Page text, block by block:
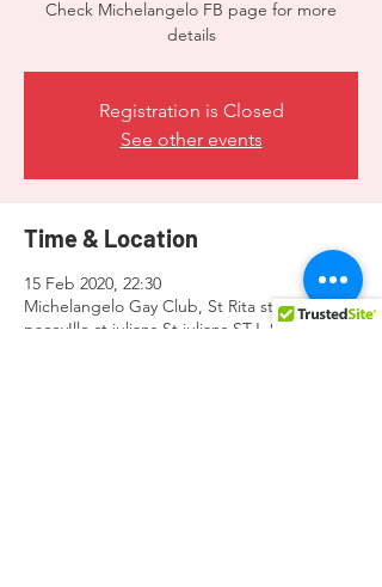
Check Michelangelo FB page for more
details
Registration is Closed
See other events
Time & Location
15 Feb 2020, 22:30
Michelangelo Gay Club, St Rita steps
pacevIlle st julians St julians STJ, San Ġiljan